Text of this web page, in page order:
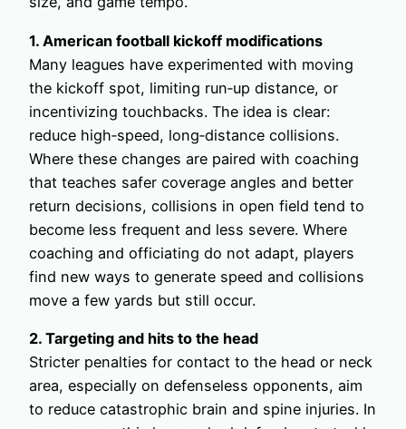
1. American football kickoff modifications
Many leagues have experimented with moving
the kickoff spot, limiting run‑up distance, or
incentivizing touchbacks. The idea is clear:
reduce high‑speed, long‑distance collisions.
Where these changes are paired with coaching
that teaches safer coverage angles and better
return decisions, collisions in open field tend to
become less frequent and less severe. Where
coaching and officiating do not adapt, players
find new ways to generate speed and collisions
move a few yards but still occur.
2. Targeting and hits to the head
Stricter penalties for contact to the head or neck
area, especially on defenseless opponents, aim
to reduce catastrophic brain and spine injuries. In